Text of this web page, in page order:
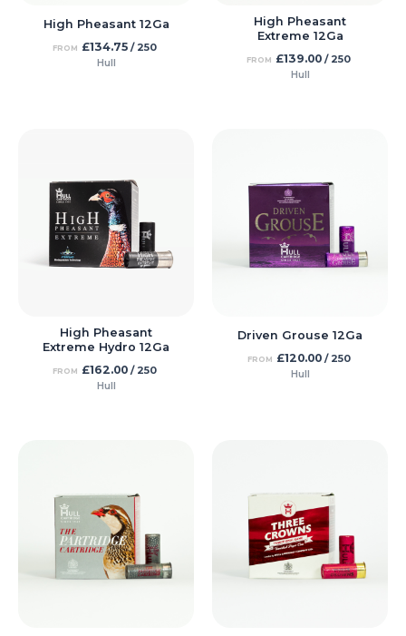
High Pheasant 12Ga
FROM £134.75 / 250
Hull
High Pheasant
Extreme 12Ga
FROM £139.00 / 250
Hull
High Pheasant
Extreme Hydro 12Ga
FROM £162.00 / 250
Hull
Driven Grouse 12Ga
FROM £120.00/ 250
Hull